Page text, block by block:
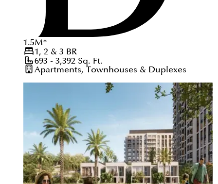
1.5M*
1, 2 & 3 BR
693 - 3,392 Sq. Ft.
Apartments, Townhouses & Duplexes